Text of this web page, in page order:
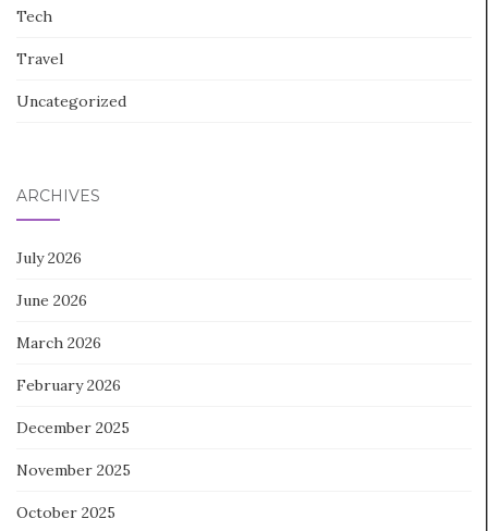
Tech
Travel
Uncategorized
ARCHIVES
July 2026
June 2026
March 2026
February 2026
December 2025
November 2025
October 2025